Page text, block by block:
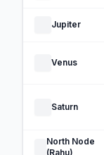
Jupiter
Venus
Saturn
North Node
(Rahu)